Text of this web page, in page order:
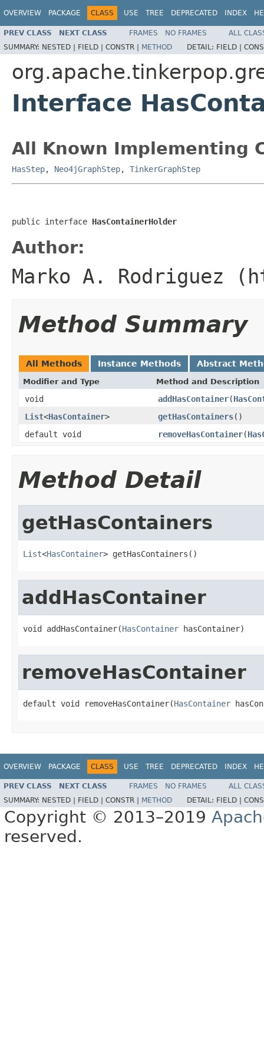
OVERVIEW PACKAGE CLASS USE TREE DEPRECATED INDEX
PREV CLASS NEXT CLASS FRAMES NO FRAMES
ALL
SUMMARY: NESTED | FIELD | CONSTR | METHOD DETAIL: FIELD |
Interface
All Known Implementing
HasStep, Neo4jGraphStep, TinkerGraphStep
public interface HasContainerHolder
Author:
Marko A. Rodriguez
Method Summary
All Methods Instance Methods Abstract
Modifier and Type Method and Description
void addHasContainer(
List<HasContainer> getHasContainers()
default void
removeHasContainer(
Method Detail
getHasContainers
List<HasContainer> getHasContainers()
addHasContainer
void addHasContainer(HasContainer hasContainer)
removeHasContainer
default void removeHasContainer(HasContainer
OVERVIEW PACKAGE CLASS USE TREE DEPRECATED INDEX
PREV CLASS NEXT CLASS FRAMES NO FRAMES
ALL
SUMMARY: NESTED | FIELD | CONSTR | METHOD DETAIL: FIELD |
Copyright © 2013–2019
reserved.